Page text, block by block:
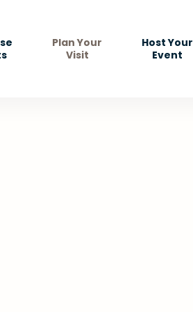
Plan Your
Visit
Host Your
Event